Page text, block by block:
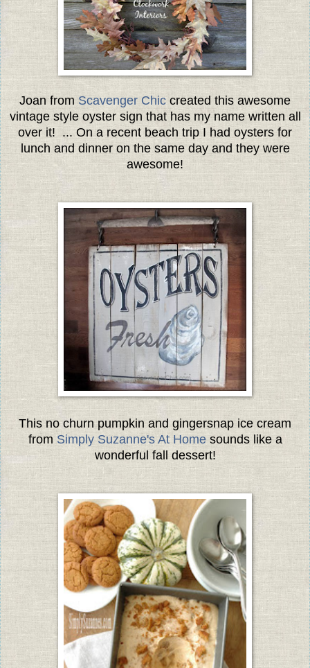
Joan from Scavenger Chic created this awesome
vintage style oyster sign that has my name written all
over it! ... On a recent beach trip I had oysters for
lunch and dinner on the same day and they were
awesome!
This no churn pumpkin and gingersnap ice cream
from Simply Suzanne's At Homesounds like a
wonderful fall dessert!